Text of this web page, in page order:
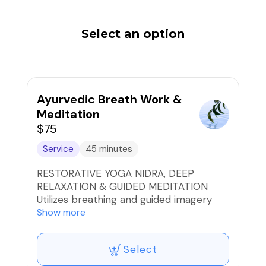
Select an option
Ayurvedic Breath Work &
Meditation
$75
Service 45 minutes
RESTORATIVE YOGA NIDRA, DEEP
RELAXATION & GUIDED MEDITATION
Utilizes breathing and guided imagery
that provide deep rest, rejuvenation and
nervous system, rejuvenating and
healing on all levels of the body, mind
Show more
Select